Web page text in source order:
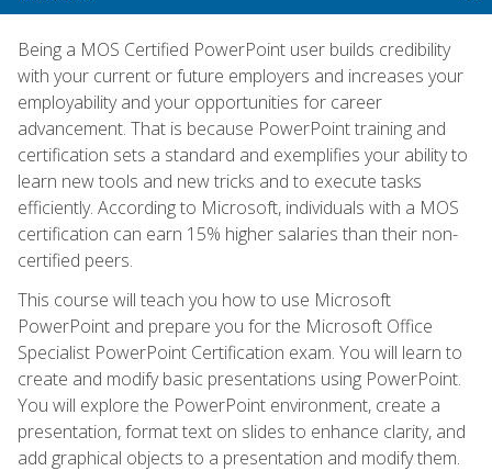
Being a MOS Certified PowerPoint user builds credibility
with your current or future employers and increases your
employability and your opportunities for career
advancement. That is because PowerPoint training and
certification sets a standard and exemplifies your ability to
learn new tools and new tricks and to execute tasks
efficiently. According to Microsoft, individuals with a MOS
certification can earn 15% higher salaries than their non-
certified peers.
This course will teach you how to use Microsoft
PowerPoint and prepare you for the Microsoft Office
Specialist PowerPoint Certification exam. You will learn to
create and modify basic presentations using PowerPoint.
You will explore the PowerPoint environment, create a
presentation, format text on slides to enhance clarity, and
add graphical objects to a presentation and modify them.